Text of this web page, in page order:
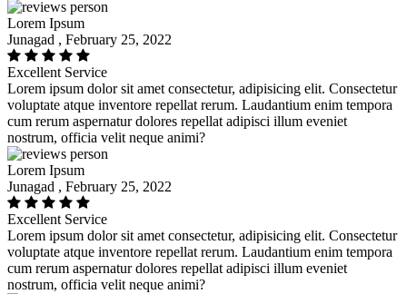
Lorem Ipsum
Junagad , February 25, 2022
Excellent Service
Lorem ipsum dolor sit amet consectetur, adipisicing elit. Consectetur
voluptate atque inventore repellat rerum. Laudantium enim tempora
cum rerum aspernatur dolores repellat adipisci illum eveniet
nostrum, officia velit neque animi?
Lorem Ipsum
Junagad , February 25, 2022
Excellent Service
Lorem ipsum dolor sit amet consectetur, adipisicing elit. Consectetur
voluptate atque inventore repellat rerum. Laudantium enim tempora
cum rerum aspernatur dolores repellat adipisci illum eveniet
nostrum, officia velit neque animi?